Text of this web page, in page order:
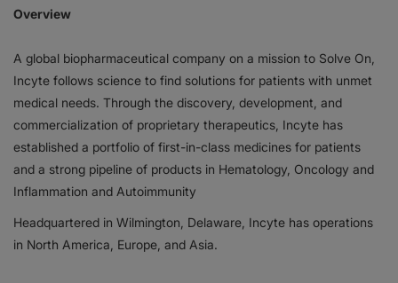
Investors
Responsibility
Contact Us
Overview
A global biopharmaceutical company on a mission to Solve On,
Incyte follows science to find solutions for patients with unmet
medical needs. Through the discovery, development, and
commercialization of proprietary therapeutics, Incyte has
established a portfolio of first-in-class medicines for patients
and a strong pipeline of products in Hematology, Oncology and
Inflammation and Autoimmunity
Headquartered in Wilmington, Delaware, Incyte has operations
in North America, Europe, and Asia.